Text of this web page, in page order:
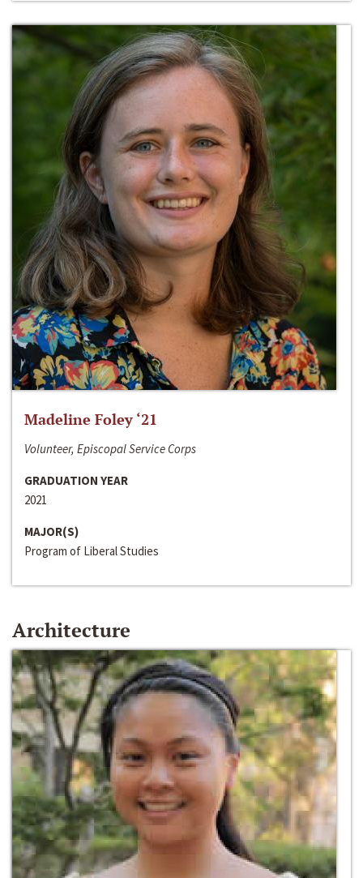
Madeline Foley ‘21
Volunteer, Episcopal Service Corps
GRADUATION YEAR
2021
MAJOR(S)
Program of Liberal Studies
Architecture